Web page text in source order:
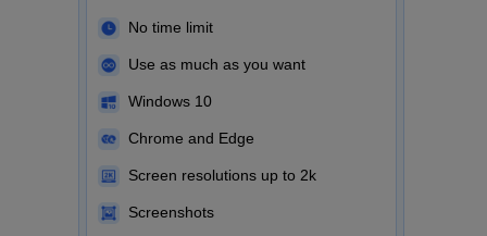
No time limit
Use as much as you want
Windows 10
Chrome and Edge
Screen resolutions up to 2k
Screenshots